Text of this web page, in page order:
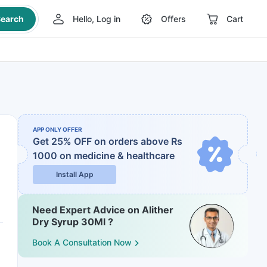
Hello, Log in Offers Cart
APP ONLY OFFER
Get 25% OFF on orders above Rs
1000 on medicine & healthcare
Install App
Need Expert Advice on Alither
Dry Syrup 30Ml ?
Book A Consultation Now